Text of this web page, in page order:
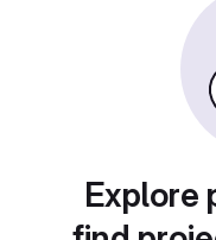
Explore